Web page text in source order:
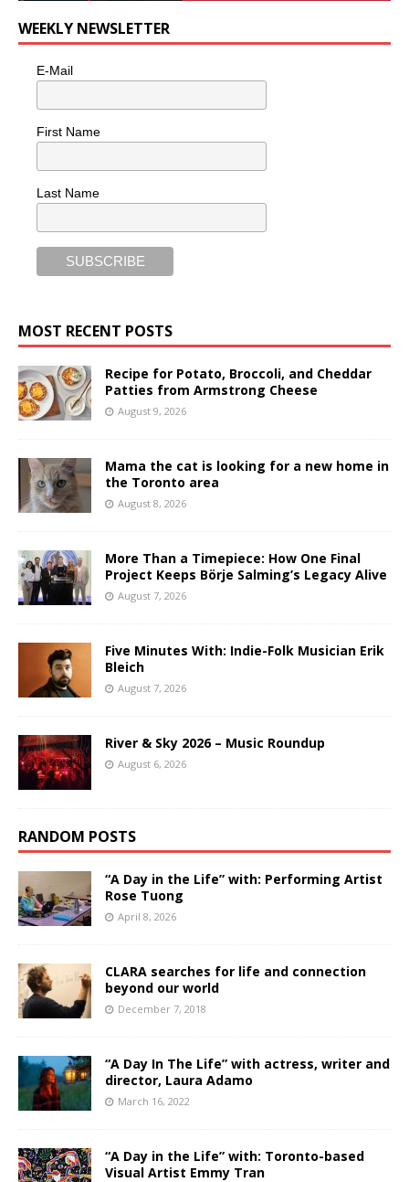
WEEKLY NEWSLETTER
E-Mail
First Name
Last Name
MOST RECENT POSTS
Recipe for Potato, Broccoli, and Cheddar
Patties from Armstrong Cheese
August 9, 2026
Mama the cat is looking for a new home in
the Toronto area
August 8, 2026
More Than a Timepiece: How One Final
Project Keeps Börje Salming’s Legacy Alive
August 7, 2026
Five Minutes With: Indie-Folk Musician Erik
Bleich
August 7, 2026
River & Sky 2026 – Music Roundup
August 6, 2026
RANDOM POSTS
“A Day in the Life” with: Performing Artist
Rose Tuong
April 8, 2026
CLARA searches for life and connection
beyond our world
December 7, 2018
“A Day In The Life” with actress, writer and
director, Laura Adamo
March 16, 2022
“A Day in the Life” with: Toronto-based
Visual Artist Emmy Tran